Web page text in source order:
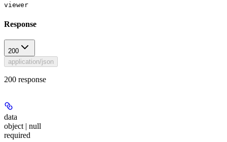
viewer
Response
200
application/json
200 response
data
object | null
required